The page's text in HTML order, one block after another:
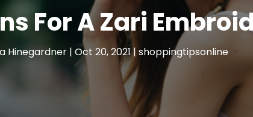
For A Zari
Hinegardner| Oct 20, 2021| shoppingtipsonline